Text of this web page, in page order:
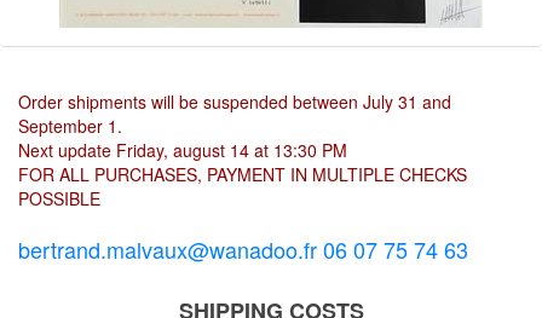
Order shipments will be suspended between July 31 and
September 1.
Next update Friday, august 14 at 13:30 PM
FOR ALL PURCHASES, PAYMENT IN MULTIPLE CHECKS
POSSIBLE
bertrand.malvaux@wanadoo.fr 06 07 75 74 63
SHIPPING COSTS